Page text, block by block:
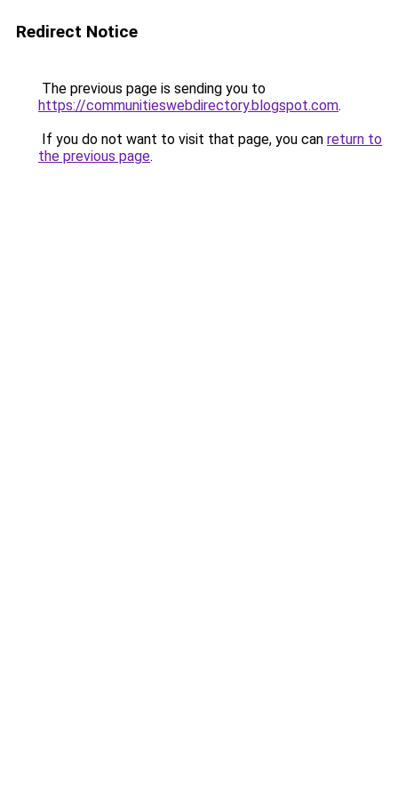
Redirect Notice
The previous page is sending you to
https://communitieswebdirectory.blogspot.com.
If you do not want to visit that page, you can return to
the previous page.